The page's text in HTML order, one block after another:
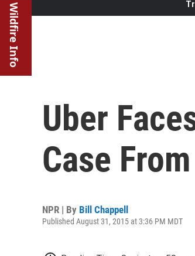
Wildfire Info
Uber
Case
NPR | By Bill Chappell
Published August 31, 2015 at 3:36 PM MDT